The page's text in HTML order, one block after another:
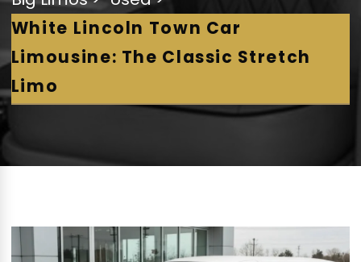
White Lincoln Town Car
Limousine: The Classic Stretch
Limo